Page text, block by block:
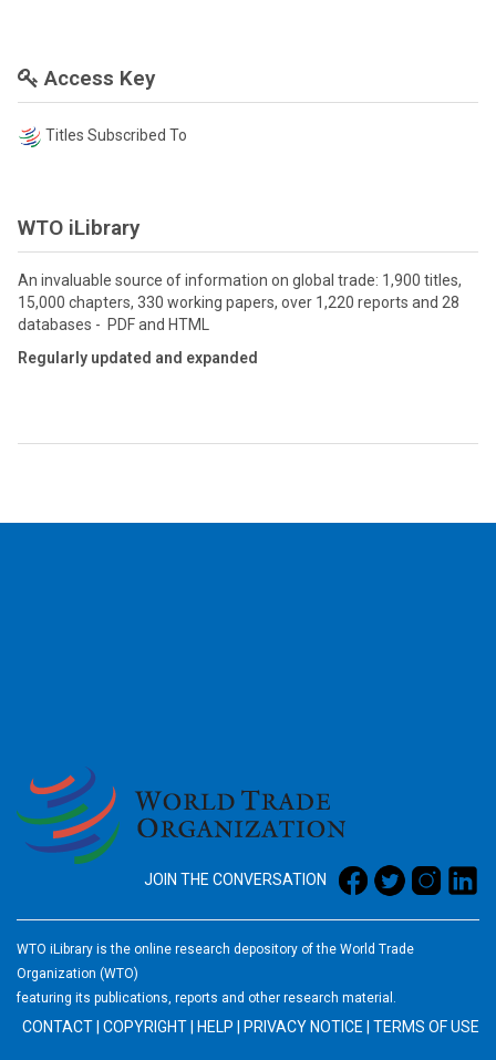
Access Key
Titles Subscribed To
WTO iLibrary
An invaluable source of information on global trade: 1,900 titles,
15,000 chapters, 330 working papers, over 1,220 reports and 28
databases - PDF and HTML
Regularly updated and expanded
JOIN THE CONVERSATION
WTO iLibrary is the online research depository of the World Trade
Organization (WTO)
featuring its publications, reports and other research material.
CONTACT COPYRIGHT HELP PRIVACY NOTICE TERMS OF USE